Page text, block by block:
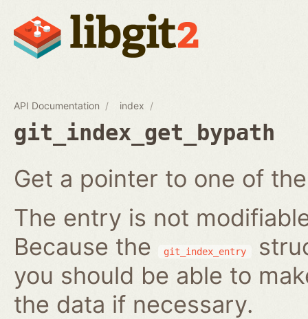
API Documentation index
git_index_get_bypath
Get a pointer to one of
The entry is not
Because the
git_index_entry
you should be able to
the data if necessary.